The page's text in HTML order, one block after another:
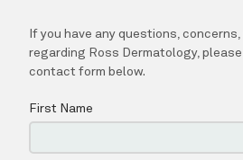
BLOG
LOCATIONS